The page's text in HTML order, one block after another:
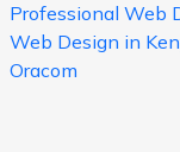
Professional Web
Web Design in
Oracom